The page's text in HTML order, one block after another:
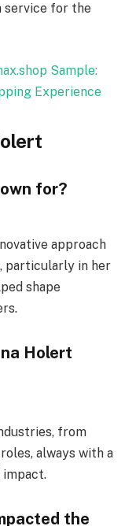
service for the
Sample:
Experience
for?
approach
particularly in her
shape
Holert
from
always with a
impact.
the